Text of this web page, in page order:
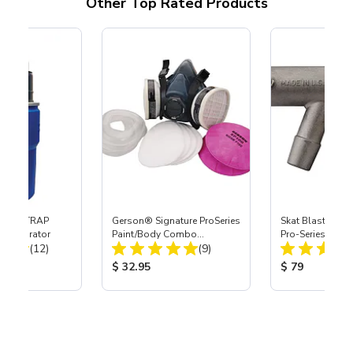
TRAP
Separator
Total Reviews:
(12)
Gerson® Signature ProSeries
Paint/Body Combo
Respirator, Med
Total Reviews:
(9)
Product Price:
$ 32.95
Skat Blast® S-
Pro-Series
Assembly with
Nozzle
Product
$ 79